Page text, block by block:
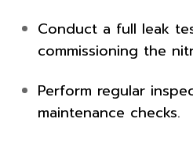
Conduct a full leak
commissioning the
Perform regular
maintenance checks.